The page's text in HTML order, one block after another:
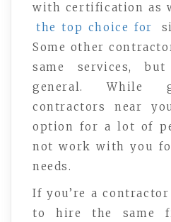
with certification as
the top choice for
Some other
same services,
general. While
contractors near
option for a lot of
not work with you
needs.
If you’re a
to hire the same